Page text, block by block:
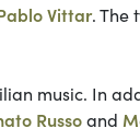
Vittar. The
music. In
Russoand